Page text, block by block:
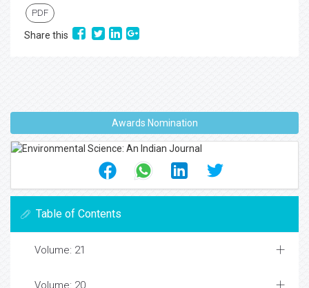
PDF
Share this
Awards Nomination
Table of Contents
Volume: 21
Volume: 20